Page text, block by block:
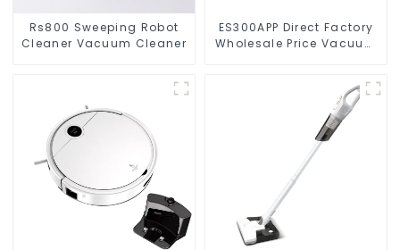
Rs800 Sweeping Robot
Cleaner Vacuum Cleaner
ES300APP Direct Factory
Wholesale Price Vacuum